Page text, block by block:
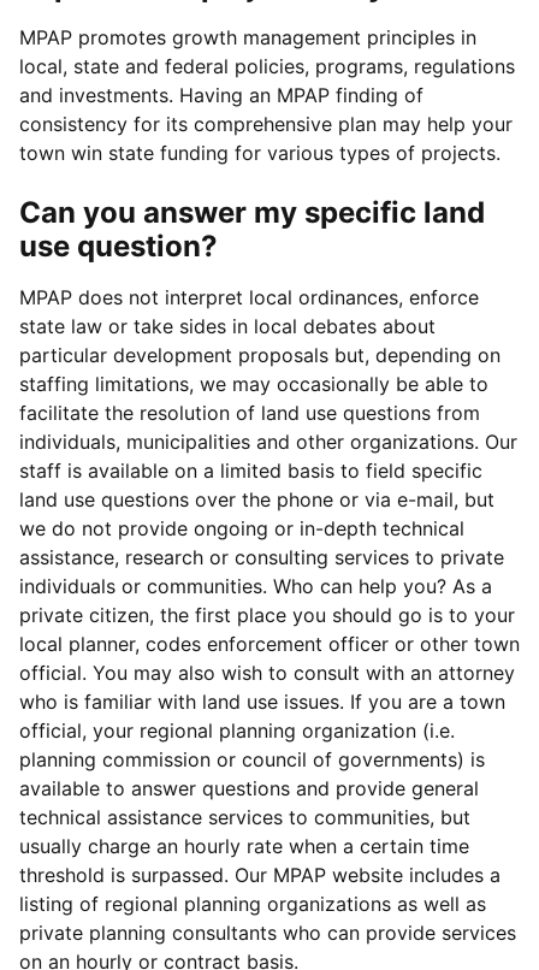
MPAP promotes growth management principles in
local, state and federal policies, programs, regulations
and investments. Having an MPAP finding of
consistency for its comprehensive plan may help your
town win state funding for various types of projects.
Can you answer my specific land
use question?
MPAP does not interpret local ordinances, enforce
state law or take sides in local debates about
particular development proposals but, depending on
staffing limitations, we may occasionally be able to
facilitate the resolution of land use questions from
individuals, municipalities and other organizations. Our
staff is available on a limited basis to field specific
land use questions over the phone or via e-mail, but
we do not provide ongoing or in-depth technical
assistance, research or consulting services to private
individuals or communities. Who can help you? As a
private citizen, the first place you should go is to your
local planner, codes enforcement officer or other town
official. You may also wish to consult with an attorney
who is familiar with land use issues. If you are a town
official, your regional planning organization (i.e.
planning commission or council of governments) is
available to answer questions and provide general
technical assistance services to communities, but
usually charge an hourly rate when a certain time
threshold is surpassed. Our MPAP website includes a
listing of regional planning organizations as well as
private planning consultants who can provide services
on an hourly or contract basis.